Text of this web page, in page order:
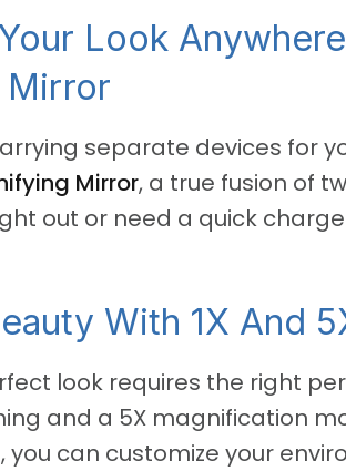
Look
Mirror
separate devices for
Mirror, a true fusion of
out or need a quick
With 1X And
look requires the right
and a 5X magnification
you can customize your